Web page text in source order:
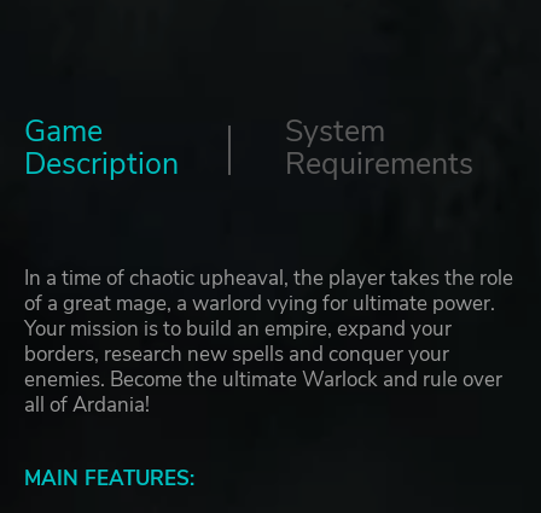
Game
Description
System
Requirements
In a time of chaotic upheaval, the player takes the role
of a great mage, a warlord vying for ultimate power.
Your mission is to build an empire, expand your
borders, research new spells and conquer your
enemies. Become the ultimate Warlock and rule over
all of Ardania!
MAIN FEATURES: